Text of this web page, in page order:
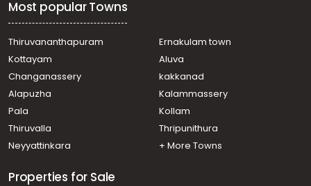
Most popular Towns
Thiruvananthapuram
Ernakulam town
Kottayam
Aluva
Changanassery
kakkanad
Alapuzha
Kalammassery
Pala
Kollam
Thiruvalla
Thripunithura
Neyyattinkara
+ More Towns
Properties for Sale